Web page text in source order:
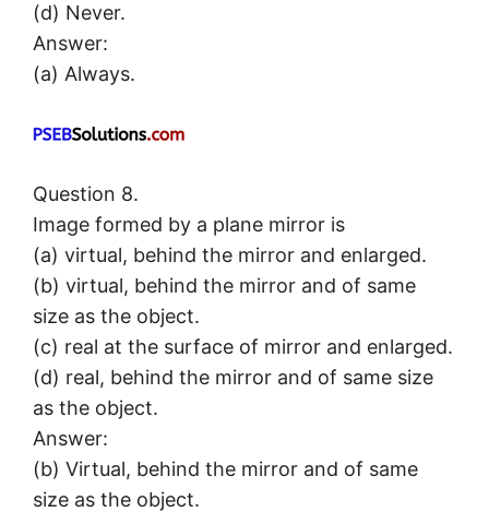
(d) Never.
Answer:
(a) Always.
Question 8.
Image formed by a plane mirror is
(a) virtual, behind the mirror and enlarged.
(b) virtual, behind the mirror and of same
size as the object.
(c) real at the surface of mirror and enlarged.
(d) real, behind the mirror and of same size
as the object.
Answer:
(b) Virtual, behind the mirror and of same
size as the object.